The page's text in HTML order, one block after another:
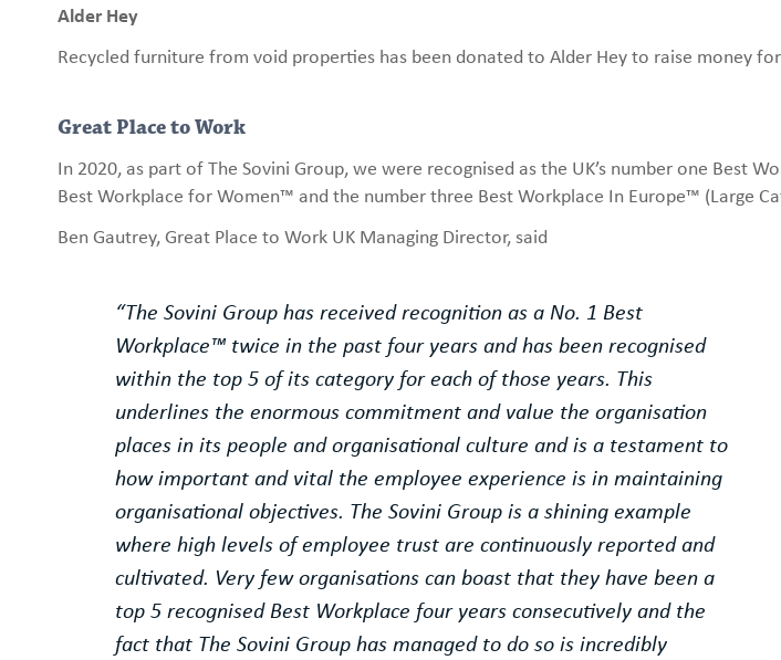
Alder Hey
Recycled furniture from void properties has been donated to Alder Hey to raise money
Great Place to Work
In 2020, as part of The Sovini Group, we were recognised as the UK’s number one Best
Best Workplace for Women™ and the number three Best Workplace In Europe™ (Large
Ben Gautrey, Great Place to Work UK Managing Director, said
“The Sovini Group has received recognition as a No. 1 Best
Workplace™ twice in the past four years and has been recognised
within the top 5 of its category for each of those years. This
underlines the enormous commitment and value the organisation
places in its people and organisational culture and is a testament to
how important and vital the employee experience is in maintaining
organisational objectives. The Sovini Group is a shining example
where high levels of employee trust are continuously reported and
cultivated. Very few organisations can boast that they have been a
top 5 recognised Best Workplace four years consecutively and the
fact that The Sovini Group has managed to do so is incredibly